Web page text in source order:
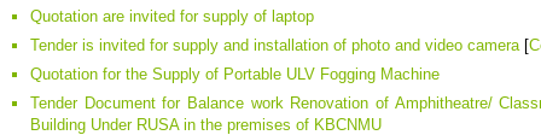
Quotation are invited for supply of laptop
Tender is invited for supply and installation of photo and video camera [
Quotation for the Supply of Portable ULV Fogging Machine
Tender Document for Balance work Renovation of Amphitheatre/
Building Under RUSA in the premises of KBCNMU